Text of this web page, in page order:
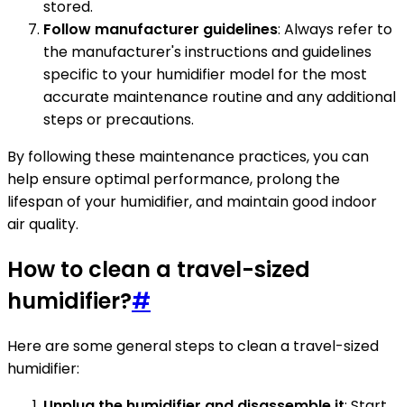
stored.
Follow manufacturer guidelines: Always refer to
the manufacturer's instructions and guidelines
specific to your humidifier model for the most
accurate maintenance routine and any additional
steps or precautions.
By following these maintenance practices, you can
help ensure optimal performance, prolong the
lifespan of your humidifier, and maintain good indoor
air quality.
How to clean a travel-sized
humidifier?#
Here are some general steps to clean a travel-sized
humidifier: